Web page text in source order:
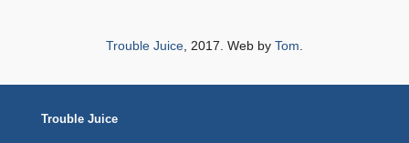
Trouble Juice , 2017. Web by Tom
Trouble Juice